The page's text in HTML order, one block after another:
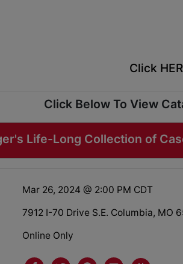
Click
Click Below To View
Life-Long Collection of
Mar 26, 2024 @ 2:00 PM CDT
7912 I-70 Drive S.E. Columbia, MO
Online Only